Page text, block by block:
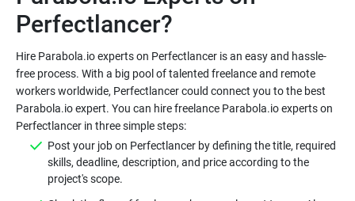
Hire Parabola.io experts on Perfectlancer is an easy and hassle-
free process. With a big pool of talented freelance and remote
workers worldwide, Perfectlancer could connect you to the best
Parabola.io expert. You can hire freelance Parabola.io experts on
Post your job on Perfectlancer by defining the title, required
skills, deadline, description, and price according to the